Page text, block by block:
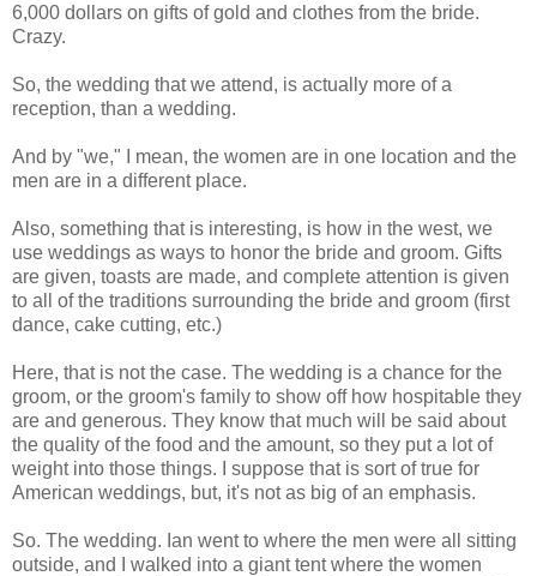
6,000 dollars on gifts of gold and clothes from the bride.
Crazy.
So, the wedding that we attend, is actually more of a
reception, than a wedding.
And by "we," I mean, the women are in one location and the
men are in a different place.
Also, something that is interesting, is how in the west, we
use weddings as ways to honor the bride and groom. Gifts
are given, toasts are made, and complete attention is given
to all of the traditions surrounding the bride and groom (first
dance, cake cutting, etc.)
Here, that is not the case. The wedding is a chance for the
groom, or the groom's family to show off how hospitable they
are and generous. They know that much will be said about
the quality of the food and the amount, so they put a lot of
weight into those things. I suppose that is sort of true for
American weddings, but, it's not as big of an emphasis.
So. The wedding. Ian went to where the men were all sitting
outside, and I walked into a giant tent where the women